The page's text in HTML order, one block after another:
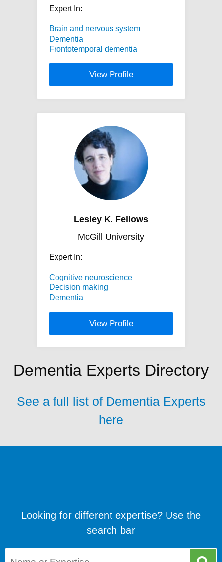
Expert In:
Brain and nervous system
Dementia
Frontotemporal dementia
View Profile
Lesley K. Fellows
McGill University
Expert In:
Cognitive neuroscience
Decision making
Dementia
View Profile
Dementia Experts Directory
See a full list of Dementia Experts
here
Looking for different expertise? Use the
search bar